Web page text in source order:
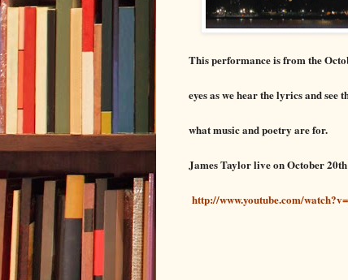
This performance is from the
eyes as we hear the lyrics and see
what music and poetry are for.
James Taylor live on October
http://www.youtube.com/